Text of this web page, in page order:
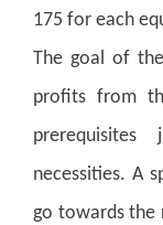
175 for each
The goal of
profits from
necessities. A
go towards the